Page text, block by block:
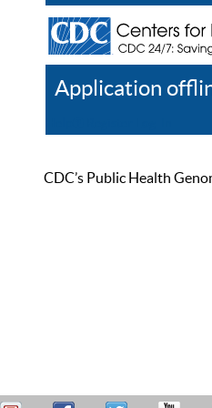
Application
CDC’s Public Health